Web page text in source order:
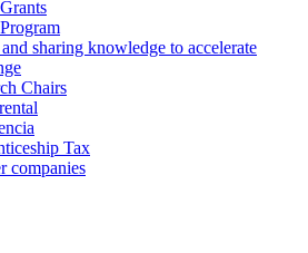
sharing knowledge to accelerate
Chairs
Tax
companies